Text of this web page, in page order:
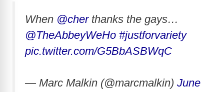
When @cherthanks the gays…
@TheAbbeyWeHo #justforvariety
pic.twitter.com/G5BbASBWqC
— Marc Malkin (@marcmalkin) June